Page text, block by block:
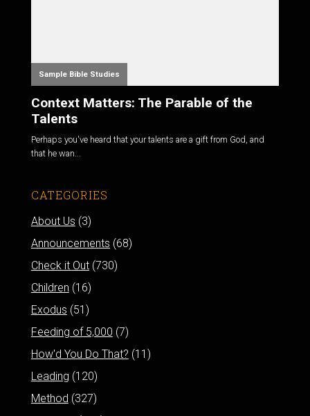
Sample Bible Studies
Context Matters: The Parable of the
Talents
Perhaps you've heard that your talents are a gift from God, and
that he wan...
CATEGORIES
About Us (3)
Announcements (68)
Check it Out(730)
Children (16)
Exodus (51)
Feeding of 5,000 (7)
How'd You Do That? (11)
Leading (120)
Method (327)